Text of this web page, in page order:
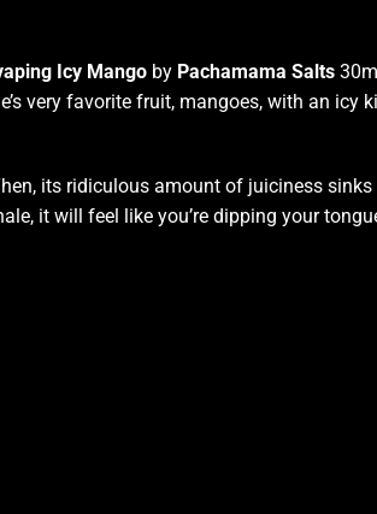
Icy Mango by Pachamama Salts
very favorite fruit, mangoes, with an icy
its ridiculous amount of juiciness sinks
it will feel like you’re dipping your